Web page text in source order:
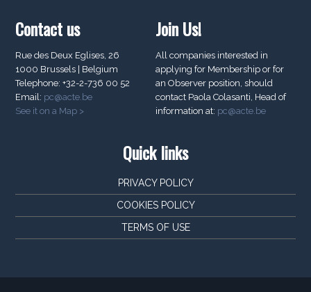
Contact us
Rue des Deux Eglises, 26
1000 Brussels | Belgium
Telephone: +32-2-736 00 52
Email: pc@acte.be
See it on a Map >
Join Us!
All companies interested in
applying for Membership or for
an Observer position, should
contact Paola Colasanti, Head of
information at: pc@acte.be
Quick links
PRIVACY POLICY
COOKIES POLICY
TERMS OF USE